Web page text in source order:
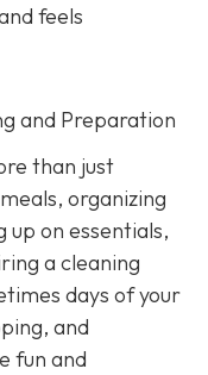
feels
and Preparation
than just
organizing
on essentials,
a cleaning
days of your
and
fun and